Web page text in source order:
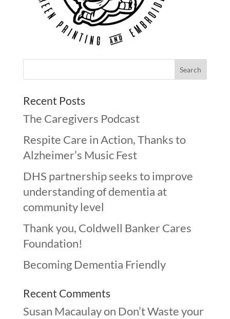
Recent Posts
The Caregivers Podcast
Respite Care in Action, Thanks to
Alzheimer’s Music Fest
DHS partnership seeks to improve
understanding of dementia at
community level
Thank you, Coldwell Banker Cares
Foundation!
Becoming Dementia Friendly
Recent Comments
Susan Macaulayon Don’t Waste your